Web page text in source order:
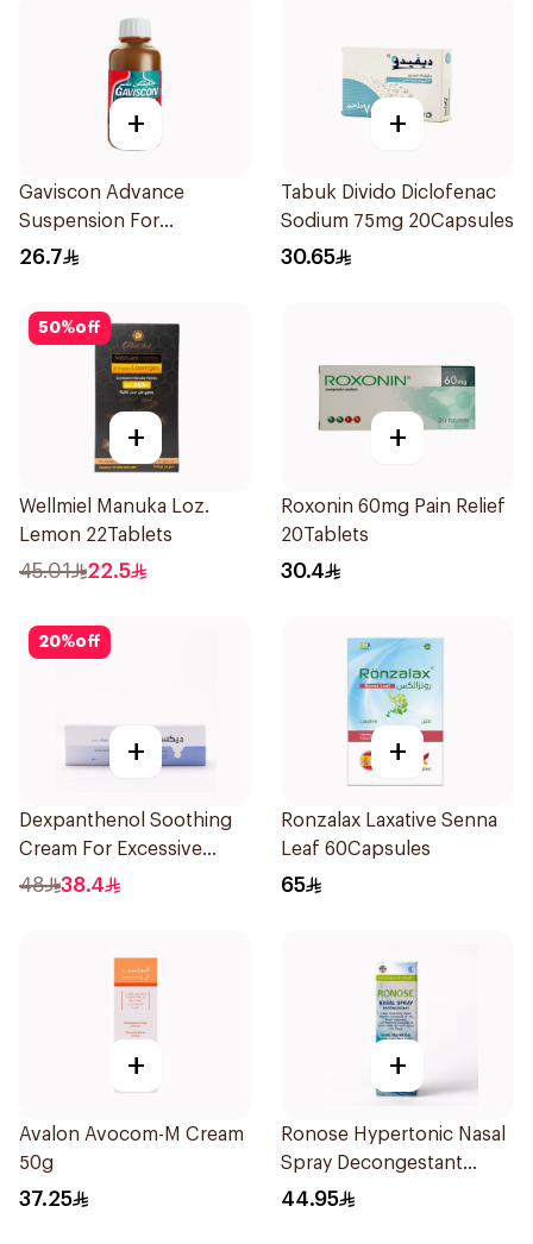
+
Gaviscon Advance
Suspension For
Heartburn 300Ml
26.7
+
Tabuk Divido Diclofenac
Sodium 75mg 20Capsules
30.65
50%off
+
Wellmiel Manuka Loz.
Lemon 22Tablets
45.01 22.5
+
Roxonin 60mg Pain Relief
20Tablets
30.4
20%off
+
Dexpanthenol Soothing
Cream For Excessive
Dryness 100Ml
48 38.4
+
Ronzalax Laxative Senna
Leaf 60Capsules
65
+
Avalon Avocom-M Cream
50g
37.25
+
Ronose Hypertonic Nasal
Spray Decongestant
Adults 30Ml
44.95